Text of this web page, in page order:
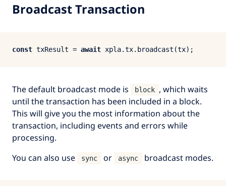
Broadcast Transaction
const txResult = await xpla.tx. broadcast
The default broadcast mode is block , which waits
until the transaction has been included in a block.
This will give you the most information about the
transaction, including events and errors while
processing.
You can also use
sync or async broadcast modes.